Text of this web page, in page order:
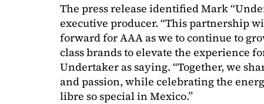
The press release identified Mark
executive producer. “This partnership
forward for AAA as we to continue to
class brands to elevate the experience
Undertaker as saying. “Together, we
and passion, while celebrating the
libre so special in Mexico.”